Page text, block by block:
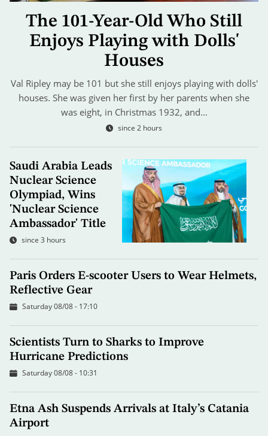
The 101-Year-Old Who Still
Enjoys Playing with Dolls'
Houses
Val Ripley may be 101 but she still enjoys playing with dolls'
houses. She was given her first by her parents when she
was eight, in Christmas 1932, and…
since 2 hours
Saudi Arabia Leads
Nuclear Science
Olympiad, Wins
'Nuclear Science
Ambassador' Title
since 3 hours
Paris Orders E-scooter Users to Wear Helmets,
Reflective Gear
Saturday 08/08 - 17:10
Scientists Turn to Sharks to Improve
Hurricane Predictions
Saturday 08/08 - 10:31
Etna Ash Suspends Arrivals at Italy’s Catania
Airport